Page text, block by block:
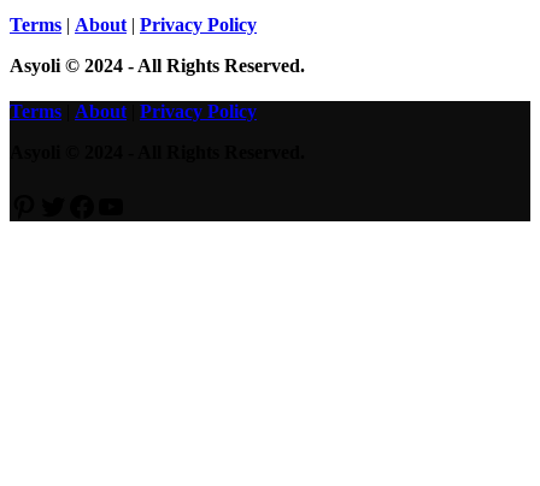
Terms | About | Privacy Policy
Asyoli © 2024 - All Rights Reserved.
Terms About
Privacy Policy